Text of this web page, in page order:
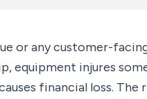
or any customer-
equipment injures
financial loss. The